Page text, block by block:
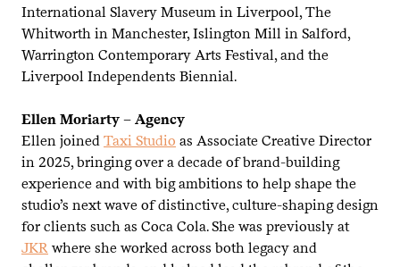
International Slavery Museum in Liverpool, The
Whitworth in Manchester, Islington Mill in Salford,
Warrington Contemporary Arts Festival, and the
Liverpool Independents Biennial.
Ellen Moriarty – Agency
Ellen joined Taxi Studio as Associate Creative Director
in 2025, bringing over a decade of brand-building
experience and with big ambitions to help shape the
studio’s next wave of distinctive, culture-shaping design
for clients such as Coca Cola. She was previously at
JKR where she worked across both legacy and